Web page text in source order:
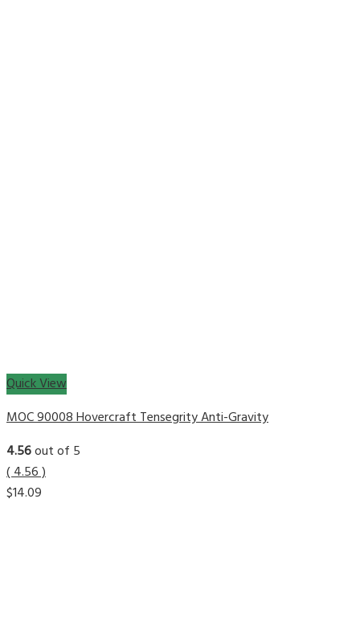
Quick View
MOC 90008 Hovercraft Tensegrity Anti-Gravity
4.56out of 5
( 4.56 )
$14.09